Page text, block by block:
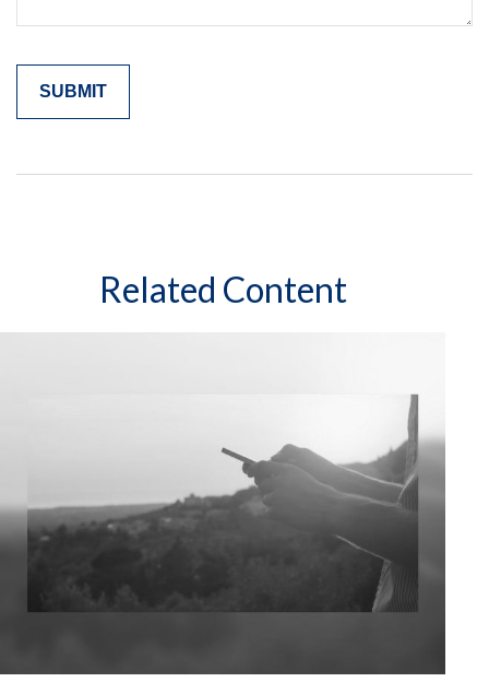
Related Content